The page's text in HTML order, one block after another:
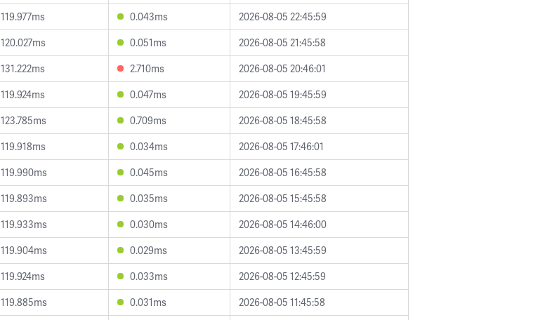
119.977ms 0.043ms
2026-08-05 22:45:59
120.027ms 0.051ms
2026-08-05 21:45:58
131.222ms 2.710ms
2026-08-05 20:46:01
119.924ms 0.047ms
2026-08-05 19:45:59
123.785ms 0.709ms
2026-08-05 18:45:58
119.918ms 0.034ms
2026-08-05 17:46:01
119.990ms 0.045ms
2026-08-05 16:45:58
119.893ms 0.035ms
2026-08-05 15:45:58
119.933ms 0.030ms
2026-08-05 14:46:00
119.904ms 0.029ms
2026-08-05 13:45:59
119.924ms 0.033ms
2026-08-05 12:45:59
119.885ms 0.031ms
2026-08-05 11:45:58